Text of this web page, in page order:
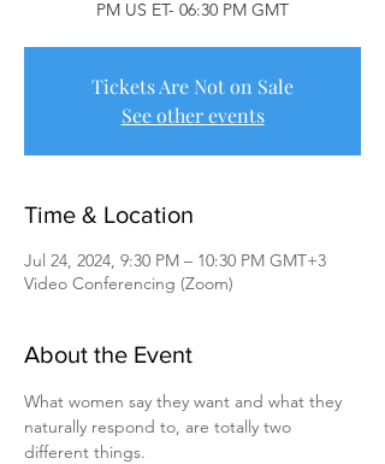
PM US ET- 06:30 PM GMT
Tickets Are Not on Sale
See other events
Time & Location
Jul 24, 2024, 9:30 PM – 10:30 PM GMT+3
Video Conferencing (Zoom)
About the Event
What women say they want and what they
naturally respond to, are totally two
different things.